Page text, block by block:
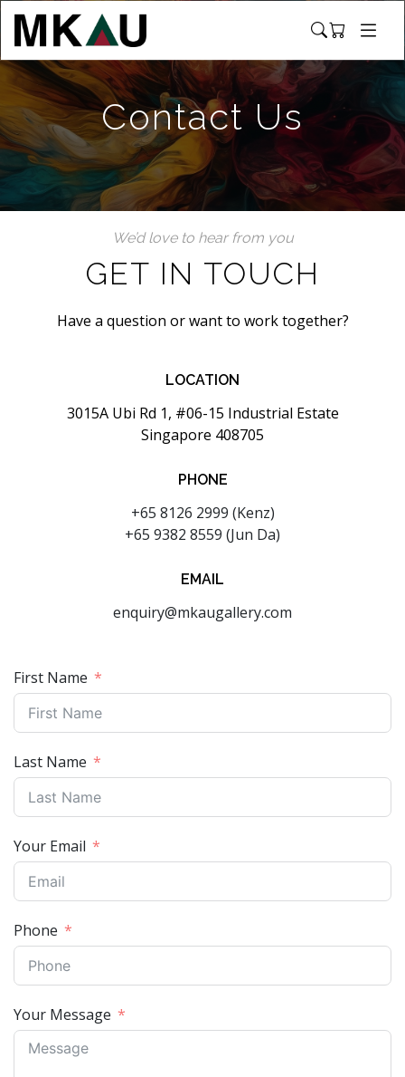
Contact Us
We’d love to hear from you
GET IN TOUCH
Have a question or want to work together?
LOCATION
3015A Ubi Rd 1, #06-15 Industrial Estate
Singapore 408705
PHONE
+65 8126 2999 (Kenz)
+65 9382 8559 (Jun Da)
EMAIL
enquiry@mkaugallery.com
First Name
Last Name
Your Email
Phone
Your Message